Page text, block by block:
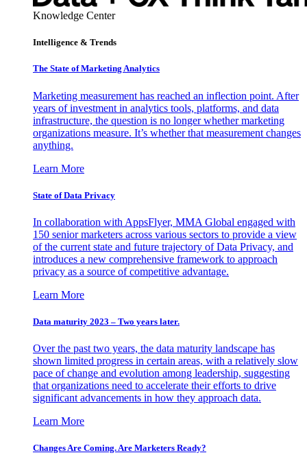
Knowledge Center
Intelligence & Trends
The State of Marketing Analytics
Marketing measurement has reached an inflection point. After
years of investment in analytics tools, platforms, and data
infrastructure, the question is no longer whether marketing
organizations measure. It’s whether that measurement changes
anything.
Learn More
State of Data Privacy
In collaboration with AppsFlyer, MMA Global engaged with
150 senior marketers across various sectors to provide a view
of the current state and future trajectory of Data Privacy, and
introduces a new comprehensive framework to approach
privacy as a source of competitive advantage.
Learn More
Data maturity 2023 – Two years later.
Over the past two years, the data maturity landscape has
shown limited progress in certain areas, with a relatively slow
pace of change and evolution among leadership, suggesting
that organizations need to accelerate their efforts to drive
significant advancements in how they approach data.
Learn More
Changes Are Coming. Are Marketers Ready?